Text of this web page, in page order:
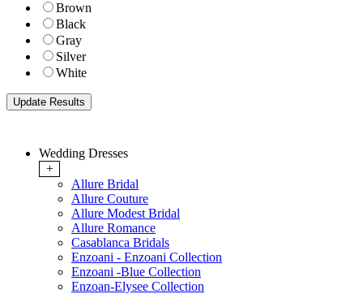
Brown
Black
Gray
Silver
White
Wedding Dresses
+
Allure Bridal
Allure Couture
Allure Modest Bridal
Allure Romance
Casablanca Bridals
Enzoani - Enzoani Collection
Enzoani -Blue Collection
Enzoan-Elysee Collection